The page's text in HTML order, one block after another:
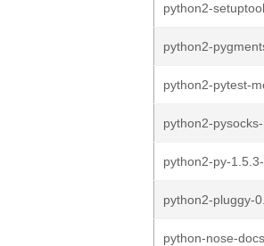
python2-
python2-
python2-pytest-
python2-
python2-py-
python2-pluggy-
python-nose-